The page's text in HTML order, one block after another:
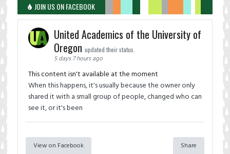
JOIN US ON FACEBOOK
United Academics of the University of
Oregon updated their status.
5 days 7 hours ago
This content isn't available at the moment
When this happens, it's usually because the owner only
shared it with a small group of people, changed who can
see it, or it's been
View on Facebook Share